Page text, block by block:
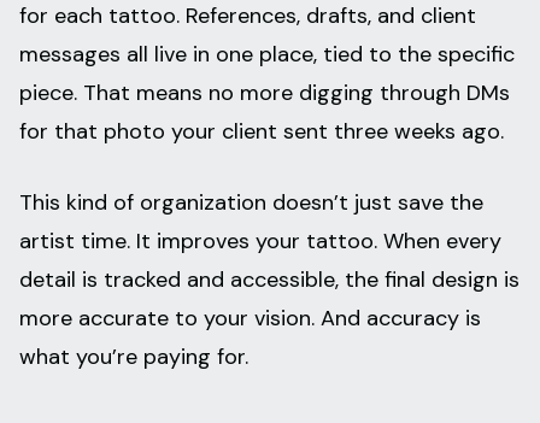
for each tattoo. References, drafts, and client
messages all live in one place, tied to the specific
piece. That means no more digging through DMs
for that photo your client sent three weeks ago.
This kind of organization doesn’t just save the
artist time. It improves your tattoo. When every
detail is tracked and accessible, the final design is
more accurate to your vision. And accuracy is
what you’re paying for.